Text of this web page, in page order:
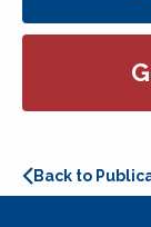
Back to